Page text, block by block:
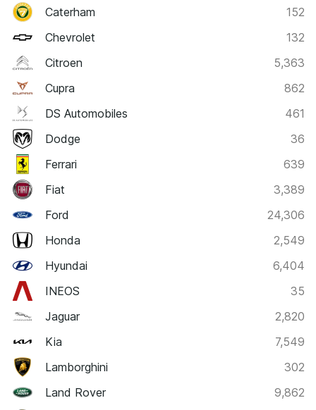
Caterham
152
Chevrolet
132
Citroen
5,363
Cupra
862
DS Automobiles
461
Dodge
36
Ferrari
639
Fiat
3,389
Ford
24,306
Honda
2,549
Hyundai
6,404
INEOS
35
Jaguar
2,820
Kia
7,549
Lamborghini
302
Land Rover
9,862